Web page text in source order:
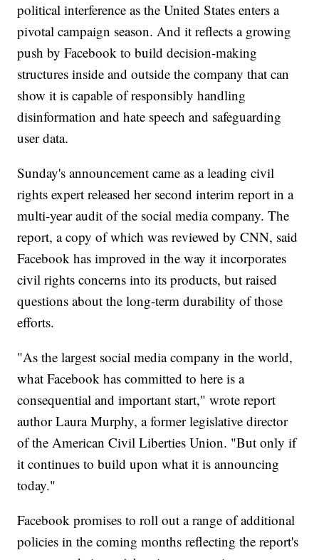
political interference as the United States enters a
pivotal campaign season. And it reflects a growing
push by Facebook to build decision-making
structures inside and outside the company that can
show it is capable of responsibly handling
disinformation and hate speech and safeguarding
user data.
Sunday's announcement came as a leading civil
rights expert released her second interim report in a
multi-year audit of the social media company. The
report, a copy of which was reviewed by CNN, said
Facebook has improved in the way it incorporates
civil rights concerns into its products, but raised
questions about the long-term durability of those
efforts.
"As the largest social media company in the world,
what Facebook has committed to here is a
consequential and important start," wrote report
author Laura Murphy, a former legislative director
of the American Civil Liberties Union. "But only if
it continues to build upon what it is announcing
today."
Facebook promises to roll out a range of additional
policies in the coming months reflecting the report's